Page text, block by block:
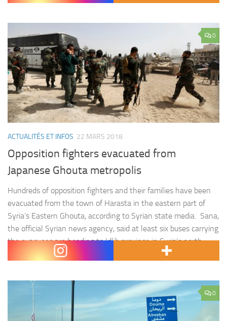
0
ACTUALITÉS ET INFOS 22 MARS 2018
Opposition fighters evacuated from
Japanese Ghouta metropolis
Hundreds of opposition fighters and their families have been
evacuated from the town of Harasta in the eastern part of
Syria’s Eastern Ghouta, according to Syrian state media. Sana,
the official Syrian news agency, said at least six buses carrying
the evacuees are heading to Idlib province in Syria’s north,
which is an area under…
0